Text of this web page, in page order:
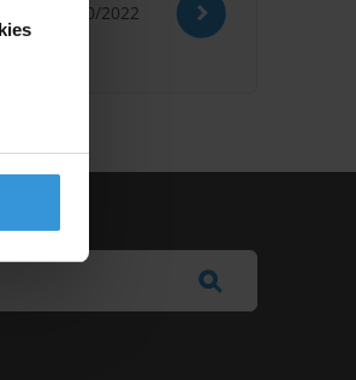
26/10/2022